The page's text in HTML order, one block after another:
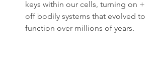
keys within our cells, turning on +
off bodily systems that evolved to
function over millions of years.